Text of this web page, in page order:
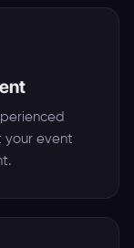
your event